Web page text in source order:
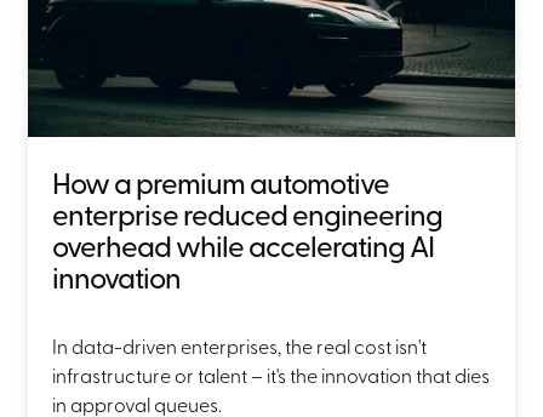
How a premium automotive
enterprise reduced engineering
overhead while accelerating AI
innovation
In data-driven enterprises, the real cost isn't
infrastructure or talent – it's the innovation that dies
in approval queues.